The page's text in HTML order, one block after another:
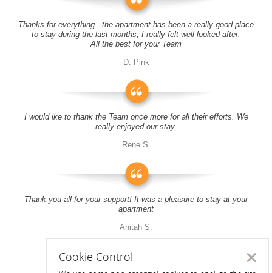
Thanks for everything - the apartment has been a really good place
to stay during the last months, I really felt well looked after.
All the best for your Team
D. Pink
I would ike to thank the Team once more for all their efforts. We
really enjoyed our stay.
Rene S.
Thank you all for your support! It was a pleasure to stay at your
apartment
Anitah S.
Cookie Control Close